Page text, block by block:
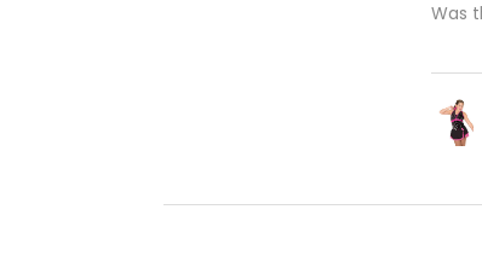
Was